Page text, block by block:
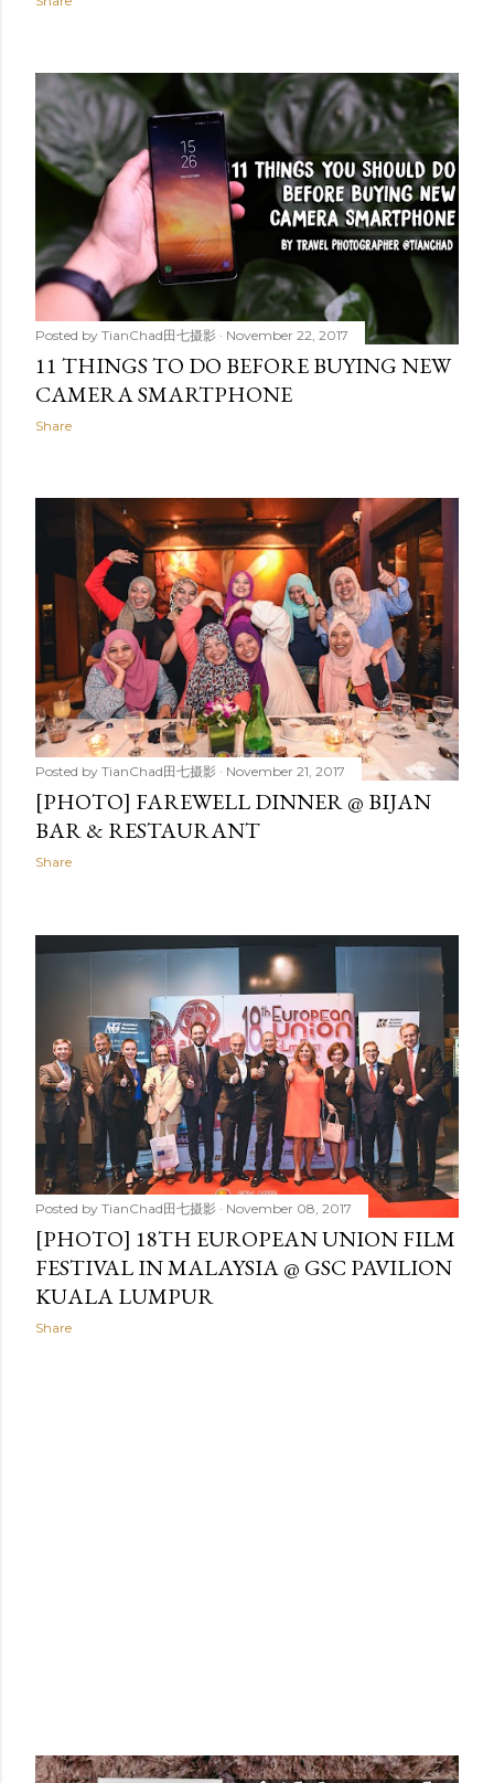
Posted by TianChad田七摄影 November 22, 2017
11 THINGS TO DO BEFORE BUYING NEW
CAMERA SMARTPHONE
Share
Posted by TianChad田七摄影 November 21, 2017
[PHOTO] FAREWELL DINNER @ BIJAN
BAR & RESTAURANT
Share
Posted by TianChad田七摄影 November 08, 2017
[PHOTO] 18TH EUROPEAN UNION FILM
FESTIVAL IN MALAYSIA @ GSC PAVILION
KUALA LUMPUR
Share